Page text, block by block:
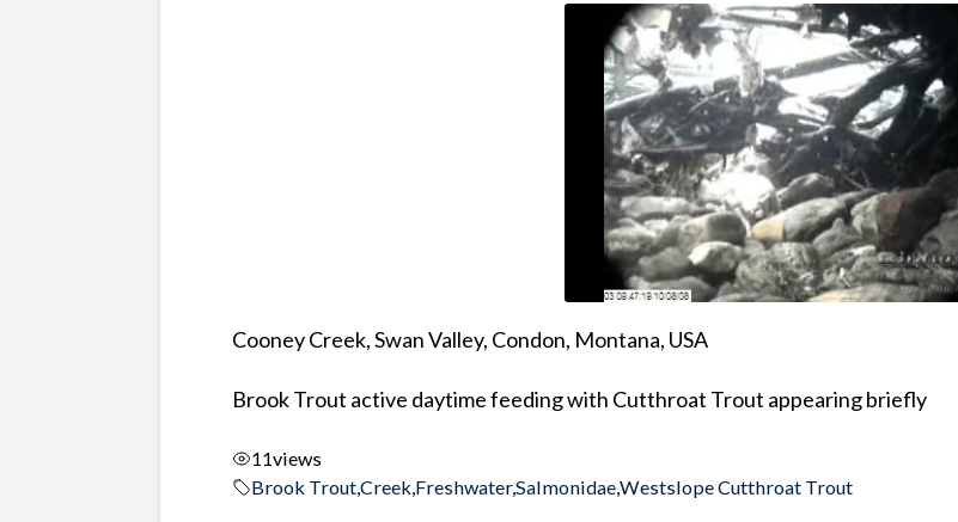
Cooney Creek, Swan Valley, Condon, Montana, USA
Brook Trout active daytime feeding with Cutthroat Trout appearing briefly
11views
Brook Trout,Creek,Freshwater,Salmonidae,Westslope Cutthroat Trout